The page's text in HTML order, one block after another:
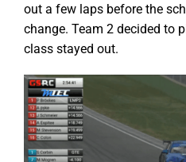
out a few laps before the
change. Team 2 decided to
class stayed out.